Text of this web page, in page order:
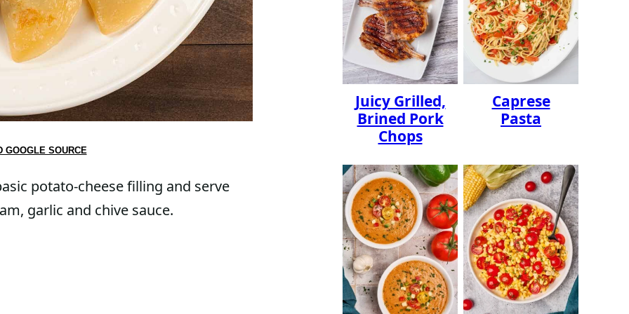
GOOGLE SOURCE
potato-cheese filling and serve
garlic and chive sauce.
Juicy Grilled,
Brined Pork
Chops
Caprese
Pasta